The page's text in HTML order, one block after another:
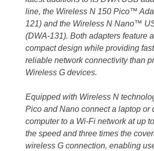
line, the Wireless N 150 Pico™
121) and the Wireless N Nano™
(DWA-131). Both adapters feature
compact design while providing
reliable network connectivity than
Wireless G devices.
Equipped with Wireless N
Pico and Nano connect a laptop or
computer to a Wi-Fi network at up
the speed and three times the
wireless G connection, enabling